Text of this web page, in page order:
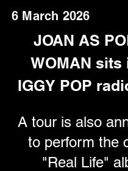
6 March 2026
JOAN AS
WOMAN sits
IGGY POP
A tour is also
to perform the
"Real Life"